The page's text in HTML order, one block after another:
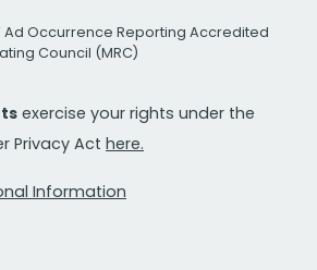
Ad Occurrence Reporting Accredited
Council (MRC)
exercise your rights under the
Privacy Act here.
Information